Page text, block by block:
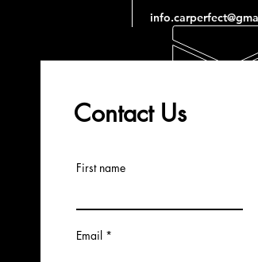
Contact Us
First name
Email